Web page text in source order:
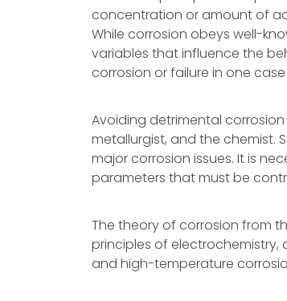
concentration or amount of
While corrosion obeys well-
variables that influence the
corrosion or failure in one
Avoiding detrimental
metallurgist, and the chemist.
major corrosion issues. It is
parameters that must be
The theory of corrosion from
principles of
and high-temperature